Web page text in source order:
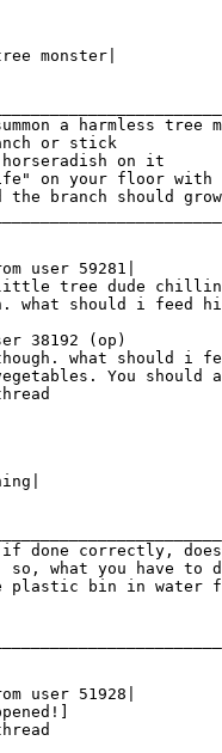
monster|
a harmless tree
or stick
on it
on your floor
the branch should
user 59281|
tree dude
what should i feed
38192 (op)
what should i
You should
done correctly,
so, what you have to
plastic bin in water
user 51928|